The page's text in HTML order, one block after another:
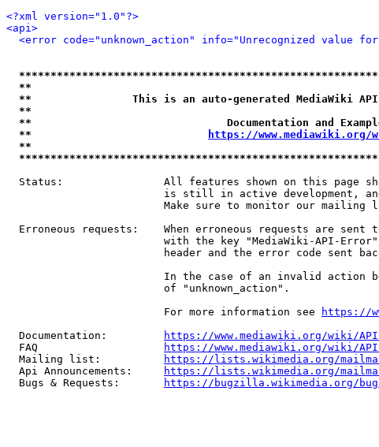
<?xml version="1.0"?>
<api>
<error code="unknown_action" info="Unrecognized value
**
**                This is an auto-generated MediaWiki
**
**                               Documentation and
**
https://www.mediawiki.org/
**
Status:                All features shown on this page
is still in active development,
Make sure to monitor our mailing
Erroneous requests:    When erroneous requests are sent
with the key "MediaWiki-API-
header and the error code sent
In the case of an invalid action
                         of "unknown_action".
                         For more information see
https://
  Documentation:
https://www.mediawiki.org/wiki/
  FAQ
https://www.mediawiki.org/wiki/
  Mailing list:
https://lists.wikimedia.org/
  Api Announcements:
https://lists.wikimedia.org/
  Bugs & Requests:
https://bugzilla.wikimedia.org/